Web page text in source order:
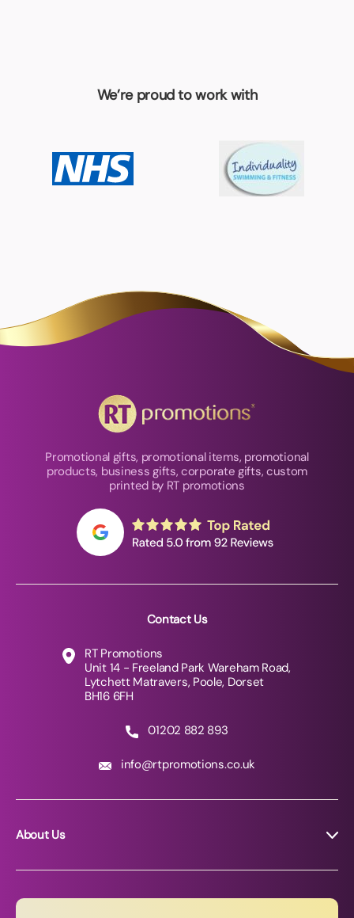
We’re proud to work with
Promotional gifts, promotional items, promotional
products, business gifts, corporate gifts, custom
printed by RT promotions
Contact Us
RT Promotions
Unit 14 - Freeland Park Wareham Road,
Lytchett Matravers, Poole, Dorset
BH16 6FH
01202 882 893
info@rtpromotions.co.uk
About Us
News